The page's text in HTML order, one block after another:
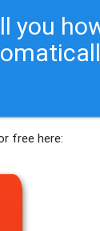
you
free here: